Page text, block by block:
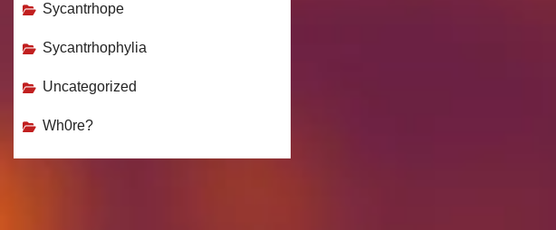
Sycantrhope
Sycantrhophylia
Uncategorized
Wh0re?